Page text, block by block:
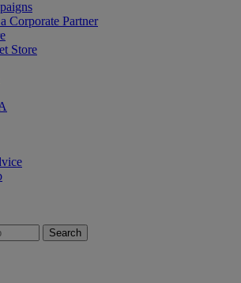
Corporate Partner
Store
Search